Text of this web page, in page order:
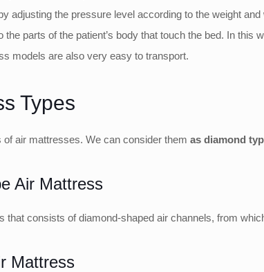
adjusting the pressure level according to the weight and
the parts of the patient’s body that touch the bed. In
models are also very easy to transport.
Types
of air mattresses. We can consider them as diamond
Air Mattress
that consists of diamond-shaped air channels, from
Mattress